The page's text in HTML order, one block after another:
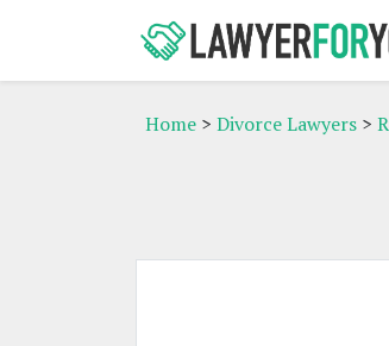
Home > Divorce Lawyers >